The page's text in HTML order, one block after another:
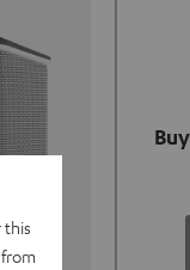
this